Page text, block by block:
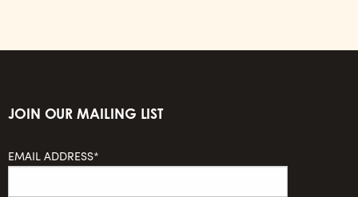
JOIN OUR MAILING LIST
EMAIL ADDRESS*